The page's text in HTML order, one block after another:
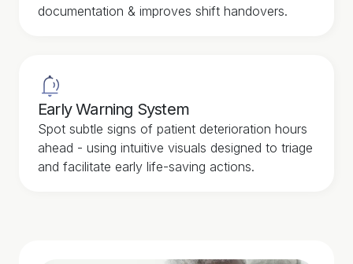
documentation & improves shift handovers.
Early Warning System
Spot subtle signs of patient deterioration hours
ahead - using intuitive visuals designed to triage
and facilitate early life-saving actions.